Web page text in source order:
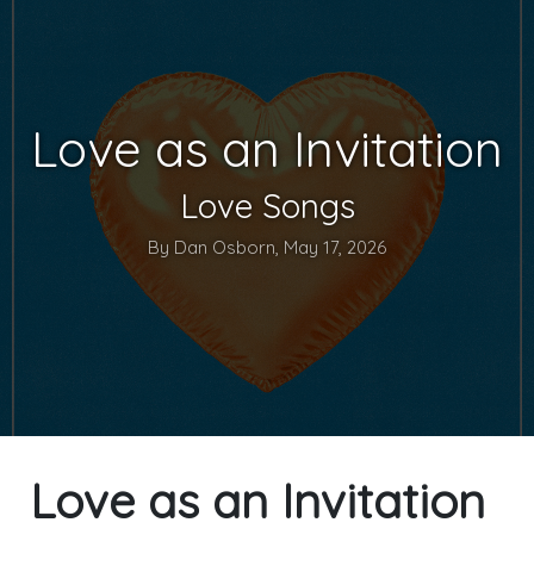
Love as an Invitation
Love Songs
By Dan Osborn, May 17, 2026
Love as an Invitation